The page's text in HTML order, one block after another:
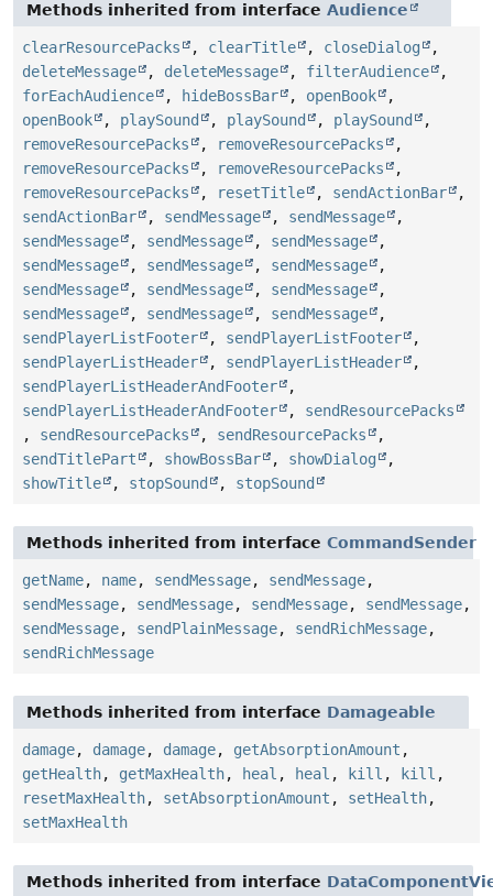
Methods inherited from interface Audience
clearResourcePacks , clearTitle , closeDialog
,
deleteMessage
, deleteMessage , filterAudience
,
forEachAudience
, hideBossBar , openBook
,
openBook
, playSound , playSound , playSound
,
removeResourcePacks
, removeResourcePacks
,
removeResourcePacks
, removeResourcePacks
,
removeResourcePacks
, resetTitle , sendActionBar
,
sendActionBar
, sendMessage , sendMessage
,
sendMessage
, sendMessage , sendMessage
,
sendMessage
, sendMessage , sendMessage
,
sendMessage
, sendMessage , sendMessage
,
sendMessage
, sendMessage , sendMessage
,
sendPlayerListFooter
, sendPlayerListFooter
,
sendPlayerListHeader
, sendPlayerListHeader
,
sendPlayerListHeaderAndFooter
,
sendPlayerListHeaderAndFooter
, sendResourcePacks
, sendResourcePacks , sendResourcePacks
,
sendTitlePart
, showBossBar , showDialog
,
showTitle
, stopSound , stopSound
Methods inherited from interface CommandSender
getName, name, sendMessage, sendMessage,
sendMessage, sendMessage, sendMessage, sendMessage,
sendMessage, sendPlainMessage, sendRichMessage,
sendRichMessage
Methods inherited from interface Damageable
damage, damage, damage, getAbsorptionAmount ,
getHealth, getMaxHealth, heal , heal , kill , kill ,
resetMaxHealth, setAbsorptionAmount , setHealth,
setMaxHealth
Methods inherited from interface